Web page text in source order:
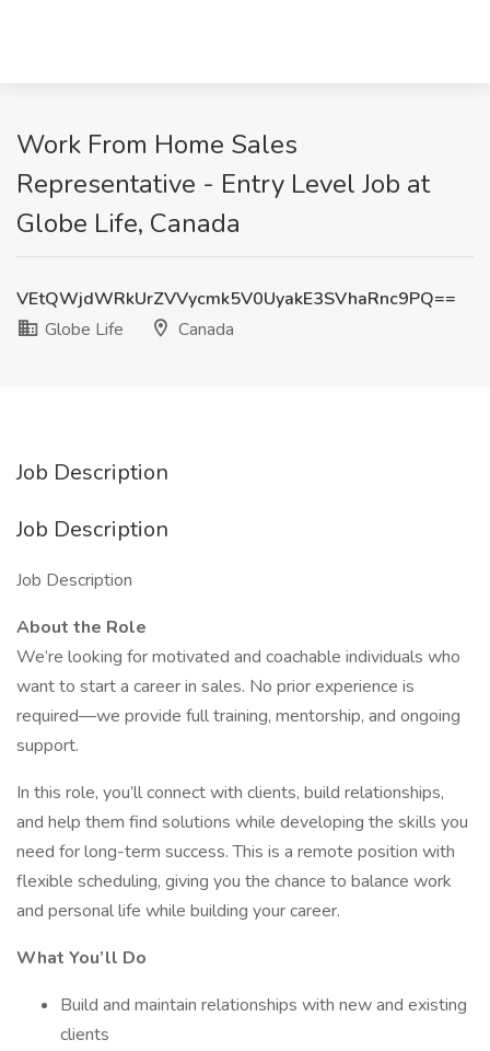
Work From Home Sales
Representative - Entry Level Job at
Globe Life, Canada
VEtQWjdWRkUrZVVycmk5V0UyakE3SVhaRnc9PQ==
Globe Life
Canada
Job Description
Job Description
Job Description
About the Role
We’re looking for motivated and coachable individuals who
want to start a career in sales. No prior experience is
required—we provide full training, mentorship, and ongoing
support.
In this role, you’ll connect with clients, build relationships,
and help them find solutions while developing the skills you
need for long-term success. This is a remote position with
flexible scheduling, giving you the chance to balance work
and personal life while building your career.
What You’ll Do
Build and maintain relationships with new and existing
clients